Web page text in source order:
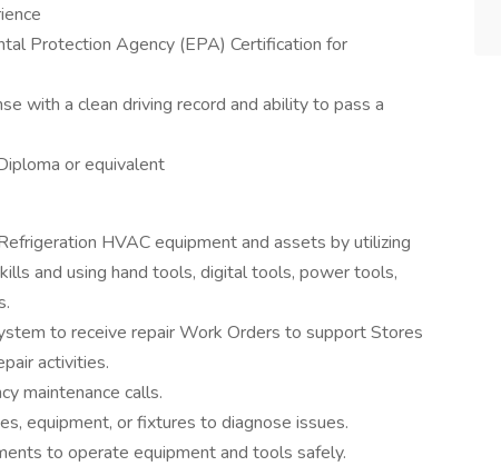
Protection Agency (EPA) Certification for
with a clean driving record and ability to pass a
or equivalent
HVAC equipment and assets by utilizing
and using hand tools, digital tools, power tools,
to receive repair Work Orders to support Stores
activities.
maintenance calls.
equipment, or fixtures to diagnose issues.
to operate equipment and tools safely.